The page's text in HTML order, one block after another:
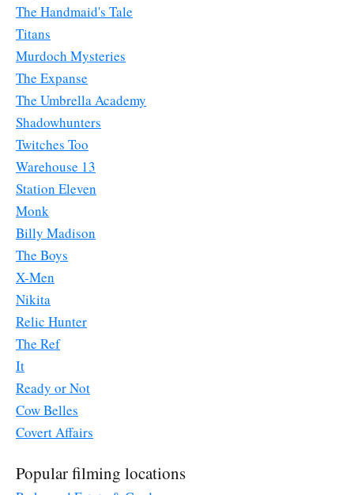
The Handmaid's Tale
Titans
Murdoch Mysteries
The Expanse
The Umbrella Academy
Shadowhunters
Twitches Too
Warehouse 13
Station Eleven
Monk
Billy Madison
The Boys
X-Men
Nikita
Relic Hunter
The Ref
It
Ready or Not
Cow Belles
Covert Affairs
Popular filming locations